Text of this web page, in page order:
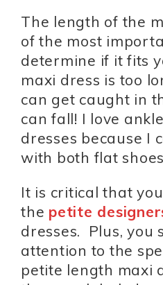
The length of the
of the most
determine if it fits
maxi dress is too
can get caught in
can fall! I love
dresses because I
with both flat
It is critical that
the petite
dresses. Plus, you
attention to the
petite length maxi